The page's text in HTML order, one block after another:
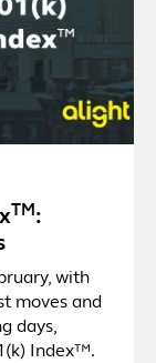
TM :
with
moves and
days,
Index™.